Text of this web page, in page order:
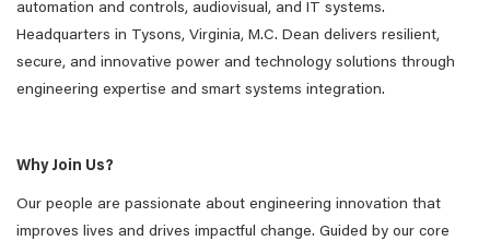
automation and controls, audiovisual, and IT systems.
Headquarters in Tysons, Virginia, M.C. Dean delivers resilient,
secure, and innovative power and technology solutions through
engineering expertise and smart systems integration.
Why Join Us?
Our people are passionate about engineering innovation that
improves lives and drives impactful change. Guided by our core